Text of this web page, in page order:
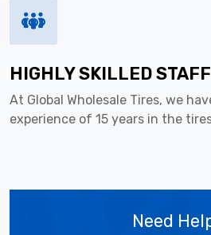
HIGHLY SKILLED STAFF
At Global Wholesale Tires, we
experience of 15 years in the
Need